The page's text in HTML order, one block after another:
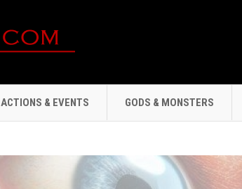
ACTIONS & EVENTS GODS & MONSTERS